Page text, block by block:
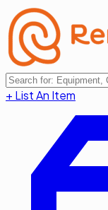
+ List An Item